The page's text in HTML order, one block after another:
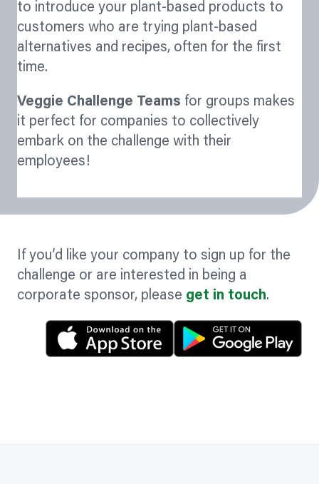
to introduce your plant-based products to
customers who are trying plant-based
alternatives and recipes, often for the first
time.
Veggie Challenge Teams for groups makes
it perfect for companies to collectively
embark on the challenge with their
employees!
If you’d like your company to sign up for the
challenge or are interested in being a
corporate sponsor, please get in touch.